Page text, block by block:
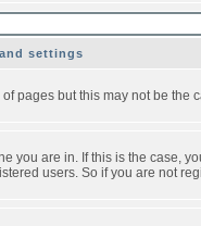
settings
pages but this may not be
are in. If this is the case,
users. So if you are not